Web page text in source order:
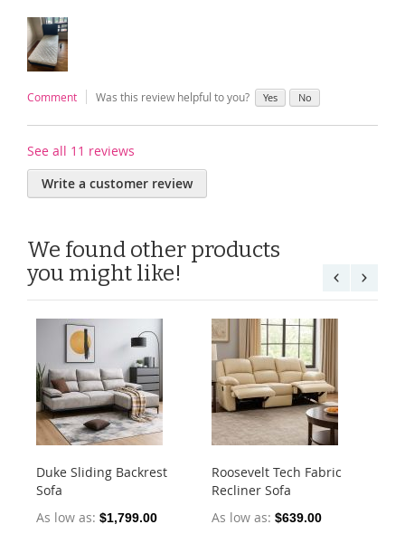
Comment Was this review helpful to you? Yes No
See all 11 reviews
Write a customer review
We found other products
you might like!
Duke Sliding Backrest
Sofa
As low as $1,799.00
Roosevelt Tech Fabric
Recliner Sofa
As low as $639.00